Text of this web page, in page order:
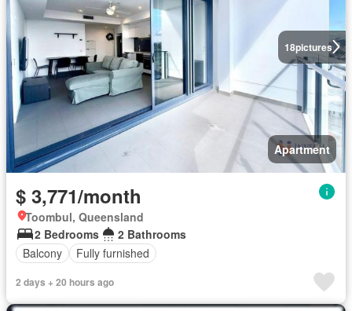
18pictures
Apartment
$ 3,771/month
Toombul, Queensland
2 Bedrooms
2 Bathrooms
Balcony
Fully furnished
2 days + 20 hours ago